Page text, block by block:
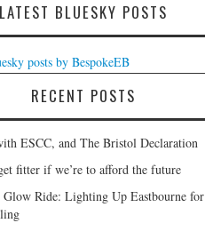
LATEST BLUESKY POSTS
posts by BespokeEB
RECENT POSTS
ESCC, and The Bristol Declaration
fitter if we’re to afford the future
Glow Ride: Lighting Up Eastbourne for